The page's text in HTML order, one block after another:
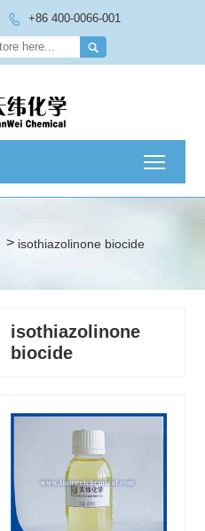
 +86 400-0066-001

> isothiazolinone biocide
isothiazolinone
biocide